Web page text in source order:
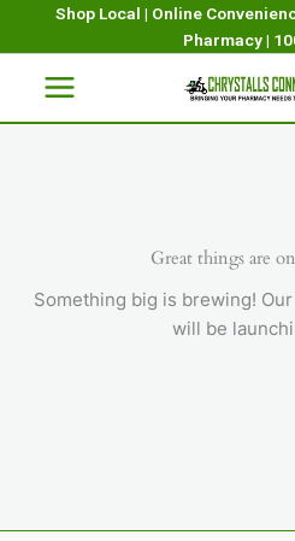
Shop Local | Online
Pharmacy |
Great things are
Something big is brewing!
will be